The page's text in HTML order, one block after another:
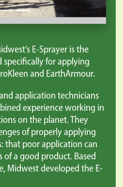
E-Sprayer is the
specifically for applying
and EarthArmour.
application technicians
experience working in
on the planet. They
of properly applying
that poor application can
of a good product. Based
Midwest developed the E-